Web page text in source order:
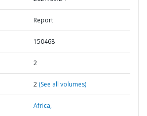
Report
150468
2
2 (See all volumes)
Africa,